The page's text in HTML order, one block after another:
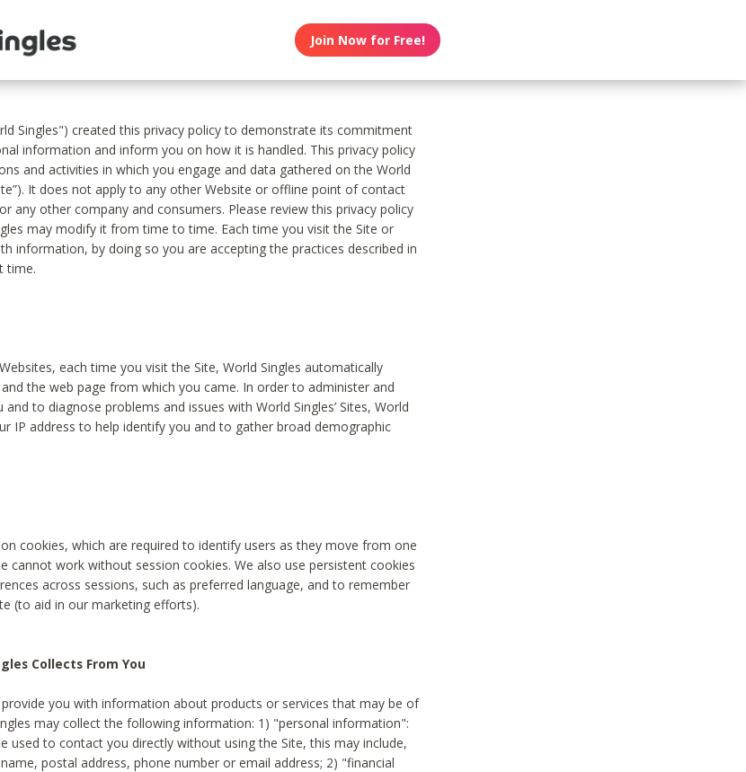
Join Now for Free!
Singles") created this privacy policy to demonstrate its commitment
information and inform you on how it is handled. This privacy policy
and activities in which you engage and data gathered on the World
It does not apply to any other Website or offline point of contact
any other company and consumers. Please review this privacy policy
may modify it from time to time. Each time you visit the Site or
information, by doing so you are accepting the practices described in
time.
each time you visit the Site, World Singles automatically
the web page from which you came. In order to administer and
to diagnose problems and issues with World Singles’ Sites, World
IP address to help identify you and to gather broad demographic
cookies, which are required to identify users as they move from one
cannot work without session cookies. We also use persistent cookies
across sessions, such as preferred language, and to remember
(to aid in our marketing efforts).
Collects From You
you with information about products or services that may be of
may collect the following information: 1) "personal information":
used to contact you directly without using the Site, this may include,
postal address, phone number or email address; 2) "financial